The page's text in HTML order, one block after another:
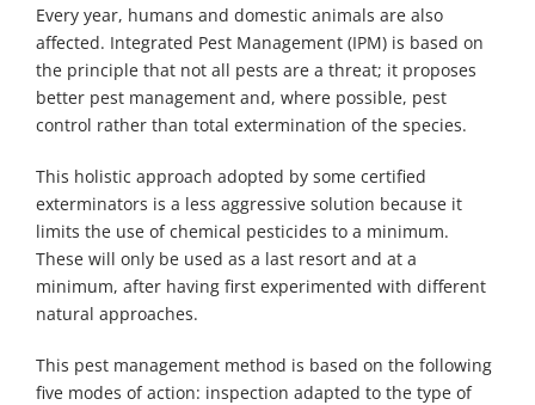
Every year, humans and domestic animals are also
affected. Integrated Pest Management (IPM) is based on
the principle that not all pests are a threat; it proposes
better pest management and, where possible, pest
control rather than total extermination of the species.
This holistic approach adopted by some certified
exterminators is a less aggressive solution because it
limits the use of chemical pesticides to a minimum.
These will only be used as a last resort and at a
minimum, after having first experimented with different
natural approaches.
This pest management method is based on the following
five modes of action: inspection adapted to the type of